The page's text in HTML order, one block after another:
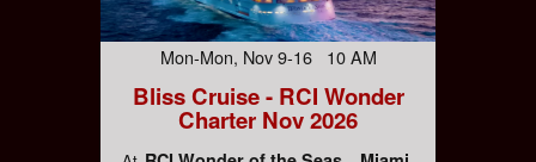
Mon-Mon, Nov 9-16 10 AM
Bliss Cruise - RCI Wonder
Charter Nov 2026